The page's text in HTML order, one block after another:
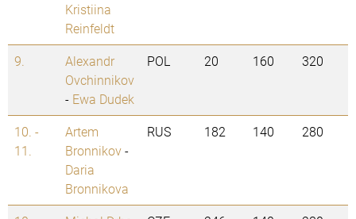
Kristiina
Reinfeldt
9.
Alexandr
Ovchinnikov
- Ewa Dudek
POL 20 160 320
10. -
11.
Artem
Bronnikov-
Daria
Bronnikova
RUS 182 140 280